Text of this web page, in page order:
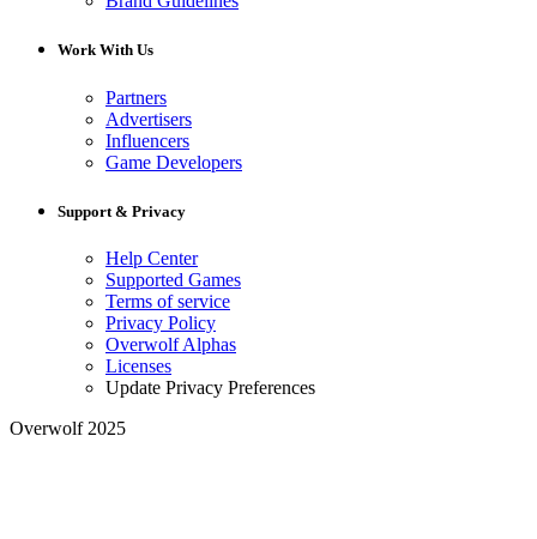
Work With Us
Partners
Advertisers
Influencers
Game Developers
Support & Privacy
Help Center
Supported Games
Terms of service
Privacy Policy
Overwolf Alphas
Licenses
Update Privacy Preferences
Overwolf 2025